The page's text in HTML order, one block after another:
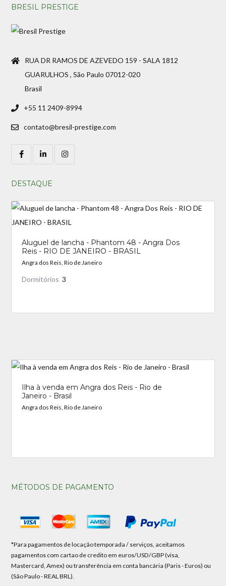
BRESIL PRESTIGE
RUA DR RAMOS DE AZEVEDO 159 - SALA 1812
GUARULHOS , São Paulo 07012-020
Brasil
+55 11 2409-8994
contato@bresil-prestige.com
DESTAQUE
Aluguel de lancha - Phantom 48 - Angra Dos
Reis - RIO DE JANEIRO - BRASIL
Angra dos Reis, Rio de Janeiro
Dormitórios 3
Ilha à venda em Angra dos Reis - Rio de
Janeiro - Brasil
Angra dos Reis, Rio de Janeiro
MÉTODOS DE PAGAMENTO
*Para pagamentos de locação temporada / serviços, aceitamos
pagamentos com cartao de credito em euros/USD/GBP (visa,
Mastercard, Amex) ou transferência em conta bancária (Paris - Euros) ou
(São Paulo - REAL BRL).